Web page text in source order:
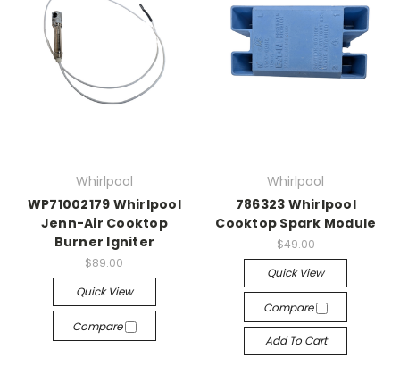
Whirlpool
WP71002179 Whirlpool
Jenn-Air Cooktop
Burner Igniter
$89.00
Quick View
Compare
Whirlpool
786323 Whirlpool
Cooktop Spark Module
$49.00
Quick View
Compare
Add To Cart